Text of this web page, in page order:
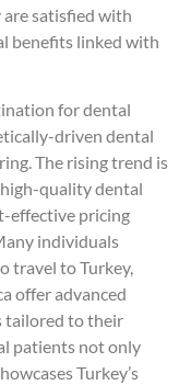
satisfied with
benefits linked with
for dental
driven dental
The rising trend is
quality dental
effective pricing
individuals
travel to Turkey,
offer advanced
tailored to their
patients not only
Turkey’s